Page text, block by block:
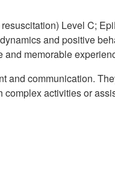
Level C;
and positive
and memorable
and communication.
activities or